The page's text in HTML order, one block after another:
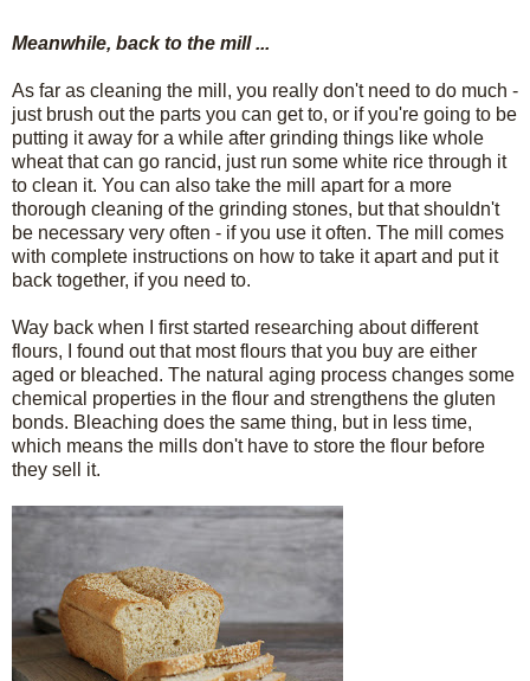
Meanwhile, back to the mill ...
As far as cleaning the mill, you really don't need to do much -
just brush out the parts you can get to, or if you're going to be
putting it away for a while after grinding things like whole
wheat that can go rancid, just run some white rice through it
to clean it. You can also take the mill apart for a more
thorough cleaning of the grinding stones, but that shouldn't
be necessary very often - if you use it often. The mill comes
with complete instructions on how to take it apart and put it
back together, if you need to.
Way back when I first started researching about different
flours, I found out that most flours that you buy are either
aged or bleached. The natural aging process changes some
chemical properties in the flour and strengthens the gluten
bonds. Bleaching does the same thing, but in less time,
which means the mills don't have to store the flour before
they sell it.